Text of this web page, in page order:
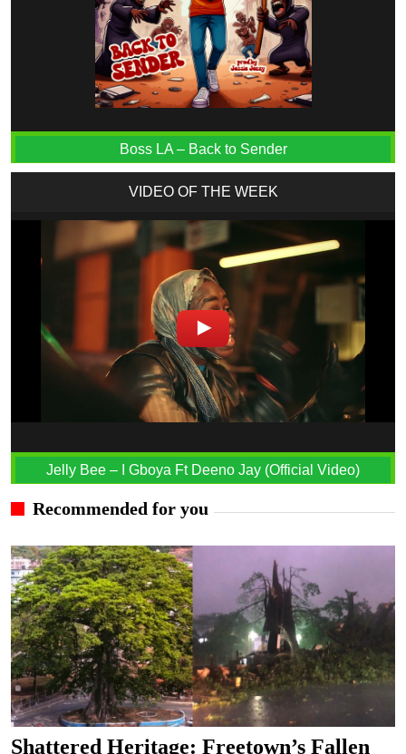
Boss LA – Back to Sender
VIDEO OF THE WEEK
Jelly Bee – I Gboya Ft Deeno Jay (Official Video)
Recommended for you
Shattered Heritage: Freetown’s Fallen